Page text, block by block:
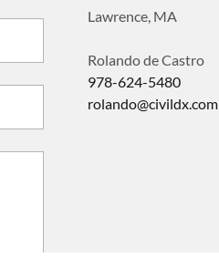
Lawrence, MA
978-624-5480
rolando@civildx.com